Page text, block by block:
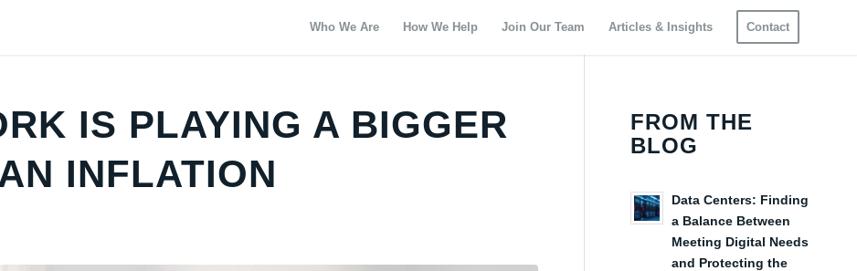
Who We Are How We Help Join Our Team Articles & Insights Contact
IS PLAYING A BIGGER
INFLATION
FROM THE
BLOG
Data Centers: Finding
a Balance Between
Meeting Digital Needs
and Protecting the